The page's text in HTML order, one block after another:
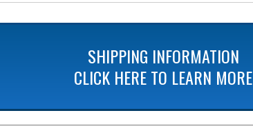
SHIPPING INFORMATION
CLICK HERE TO LEARN MORE